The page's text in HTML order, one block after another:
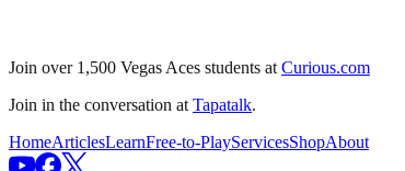
Join over 1,500 Vegas Aces students at Curious.com
Join in the conversation at Tapatalk.
HomeArticlesLearnFree-to-PlayServicesShopAbout